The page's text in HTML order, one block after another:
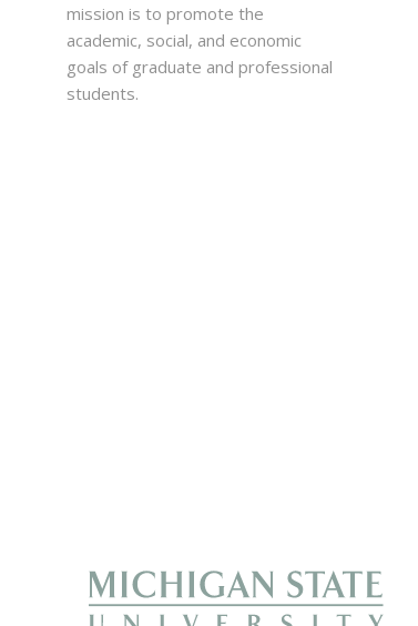
mission is to promote the
academic, social, and economic
goals of graduate and professional
students.